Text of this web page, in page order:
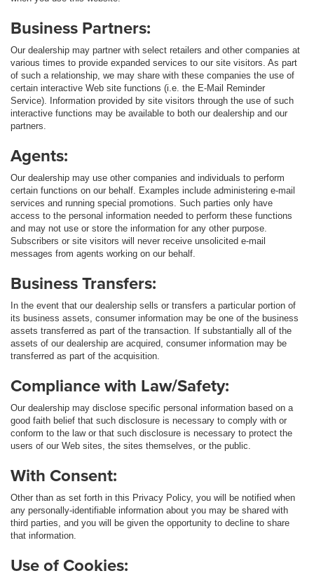
Business Partners:
Our dealership may partner with select retailers and other companies at
various times to provide expanded services to our site visitors. As part
of such a relationship, we may share with these companies the use of
certain interactive Web site functions (i.e. the E-Mail Reminder
Service). Information provided by site visitors through the use of such
interactive functions may be available to both our dealership and our
partners.
Agents:
Our dealership may use other companies and individuals to perform
certain functions on our behalf. Examples include administering e-mail
services and running special promotions. Such parties only have
access to the personal information needed to perform these functions
and may not use or store the information for any other purpose.
Subscribers or site visitors will never receive unsolicited e-mail
messages from agents working on our behalf.
Business Transfers:
In the event that our dealership sells or transfers a particular portion of
its business assets, consumer information may be one of the business
assets transferred as part of the transaction. If substantially all of the
assets of our dealership are acquired, consumer information may be
transferred as part of the acquisition.
Compliance with Law/Safety:
Our dealership may disclose specific personal information based on a
good faith belief that such disclosure is necessary to comply with or
conform to the law or that such disclosure is necessary to protect the
users of our Web sites, the sites themselves, or the public.
With Consent:
Other than as set forth in this Privacy Policy, you will be notified when
any personally-identifiable information about you may be shared with
third parties, and you will be given the opportunity to decline to share
that information.
Use of Cookies: